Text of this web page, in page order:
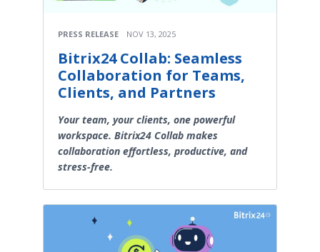
PRESS RELEASE NOV 13, 2025
Bitrix24 Collab: Seamless
Collaboration for Teams,
Clients, and Partners
Your team, your clients, one powerful
workspace. Bitrix24 Collab makes
collaboration effortless, productive, and
stress-free.